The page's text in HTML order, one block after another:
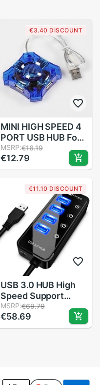
€3.40 DISCOUNT
MINI HIGH SPEED 4
PORT USB HUB For
LAPTOP Notebook
PC
MSRP:€16.19
€12.79
€11.10 DISCOUNT
USB 3.0 HUB High
Speed Support
Charging Multipe
USB Decice Hub for
PC Laptop 7 Ports
MSRP:€69.79
€58.69